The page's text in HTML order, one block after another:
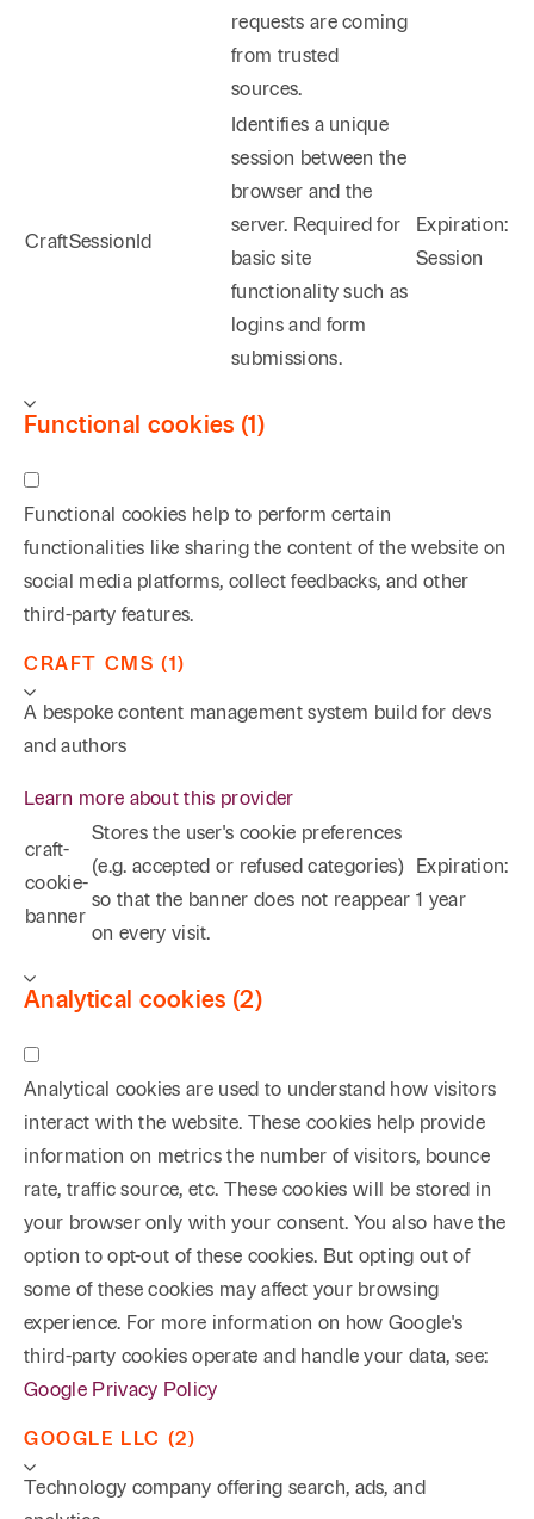
requests are coming
from trusted
sources.
CraftSessionId
Identifies a unique
session between the
browser and the
server. Required for
basic site
functionality such as
logins and form
submissions.
Expiration:
Session
Functional cookies (1)
Functional cookies help to perform certain
functionalities like sharing the content of the website on
social media platforms, collect feedbacks, and other
third-party features.
CRAFT CMS (1)
A bespoke content management system build for devs
and authors
Learn more about this provider
craft-
cookie-
banner
Stores the user's cookie preferences
(e.g. accepted or refused categories)
so that the banner does not reappear
on every visit.
Expiration:
1 year
Analytical cookies (2)
Analytical cookies are used to understand how visitors
interact with the website. These cookies help provide
information on metrics the number of visitors, bounce
rate, traffic source, etc. These cookies will be stored in
your browser only with your consent. You also have the
option to opt-out of these cookies. But opting out of
some of these cookies may affect your browsing
experience. For more information on how Google's
third-party cookies operate and handle your data, see:
Google Privacy Policy
GOOGLE LLC (2)
Technology company offering search, ads, and